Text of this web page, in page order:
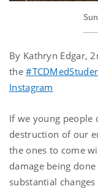
By Kathryn Edgar,
the
Instagram
If we young people
destruction of our
the ones to come
damage being
substantial